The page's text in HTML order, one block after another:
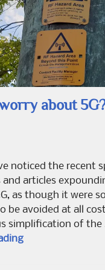
about
noticed the recent
and articles
as though it were
be avoided at all
simplification of the
Should I worry